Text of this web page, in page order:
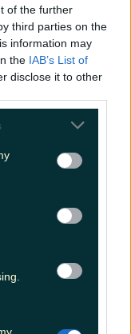
of the further
third parties on the
information may
the IAB’s List of
disclose it to other
"loads of
across
around the
are going crazy